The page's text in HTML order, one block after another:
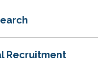
Recruitment